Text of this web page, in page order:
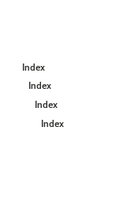
Index
Index
Index
Index